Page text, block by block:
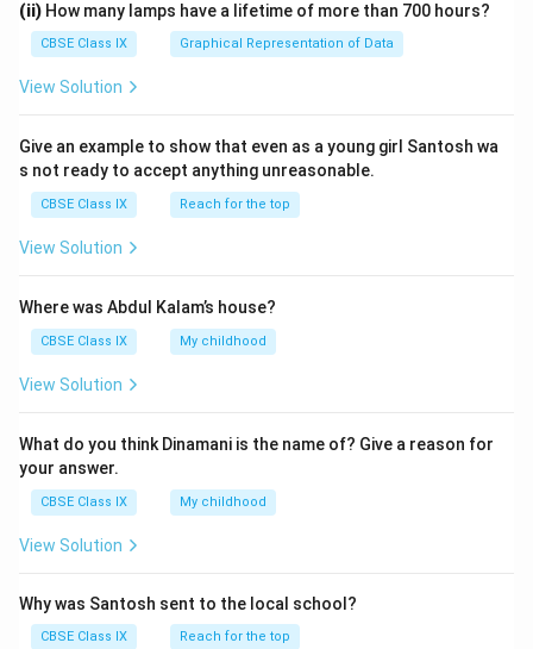
(ii) How many lamps have a lifetime of more than 700 hours?
CBSE Class IX Graphical Representation of Data
View Solution
Give an example to show that even as a young girl Santosh wa
s not ready to accept anything unreasonable.
CBSE Class IX Reach for the top
View Solution
Where was Abdul Kalam’s house?
CBSE Class IX My childhood
View Solution
What do you think Dinamani is the name of? Give a reason for
your answer.
CBSE Class IX My childhood
View Solution
Why was Santosh sent to the local school?
CBSE Class IX Reach for the top